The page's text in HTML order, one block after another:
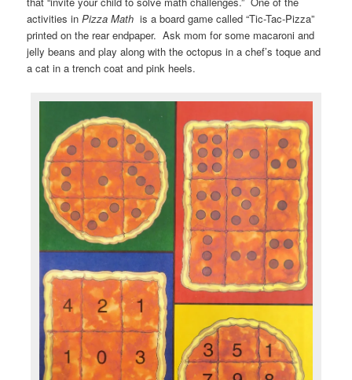
activities inPizza Mathis a board game called “Tic-Tac-Pizza”
printed on the rear endpaper. Ask mom for some macaroni and
jelly beans and play along with the octopus in a chef’s toque and
a cat in a trench coat and pink heels.